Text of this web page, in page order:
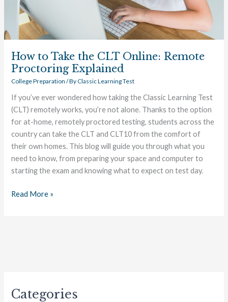
How to Take the CLT Online: Remote
Proctoring Explained
College Preparation / ByClassic Learning Test
If you’ve ever wondered how taking the Classic Learning Test
(CLT) remotely works, you’re not alone. Thanks to the option
for at-home, remotely proctored testing, students across the
country can take the CLT and CLT10 from the comfort of
their own homes. This blog will guide you through what you
need to know, from preparing your space and computer to
starting the exam and knowing what to expect on test day.
Explained
Read More »
Categories